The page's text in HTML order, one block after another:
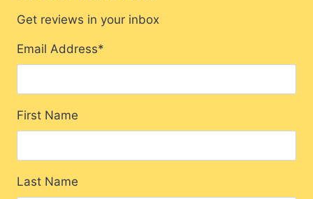
Get reviews in your inbox
Email Address*
First Name
Last Name